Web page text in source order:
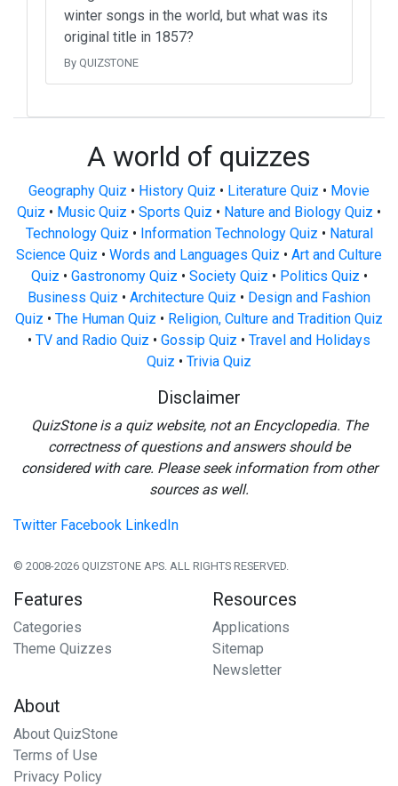
winter songs in the world, but what was its
original title in 1857?
By QUIZSTONE
A world of quizzes
Geography Quiz • History Quiz • Literature Quiz • Movie
Quiz • Music Quiz • Sports Quiz • Nature and Biology Quiz •
Technology Quiz • Information Technology Quiz • Natural
Science Quiz • Words and Languages Quiz • Art and Culture
Quiz • Gastronomy Quiz • Society Quiz • Politics Quiz •
Business Quiz • Architecture Quiz • Design and Fashion
Quiz • The Human Quiz • Religion, Culture and Tradition Quiz
• TV and Radio Quiz • Gossip Quiz • Travel and Holidays
Quiz • Trivia Quiz
Disclaimer
QuizStone is a quiz website, not an Encyclopedia. The
correctness of questions and answers should be
considered with care. Please seek information from other
sources as well.
Twitter Facebook LinkedIn
© 2008-2026 QUIZSTONE APS. ALL RIGHTS RESERVED.
Features
Categories
Theme Quizzes
Resources
Applications
Sitemap
Newsletter
About
About QuizStone
Terms of Use
Privacy Policy